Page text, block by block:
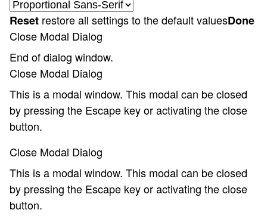
Reset restore all settings to the default valuesDone
Close Modal Dialog
End of dialog window.
Close Modal Dialog
This is a modal window. This modal can be closed
by pressing the Escape key or activating the close
button.
Close Modal Dialog
This is a modal window. This modal can be closed
by pressing the Escape key or activating the close
button.